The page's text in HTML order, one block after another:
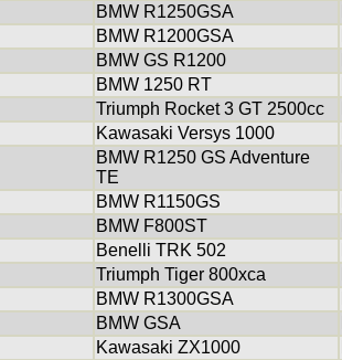
BMW R1250GSA
BMW R1200GSA
BMW GS R1200
BMW 1250 RT
Triumph Rocket 3 GT 2500cc
Kawasaki Versys 1000
BMW R1250 GS Adventure
TE
BMW R1150GS
BMW F800ST
Benelli TRK 502
Triumph Tiger 800xca
BMW R1300GSA
BMW GSA
Kawasaki ZX1000